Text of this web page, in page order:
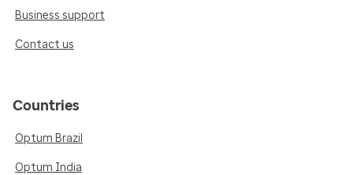
Business support
Contact us
Countries
Optum Brazil
Optum India